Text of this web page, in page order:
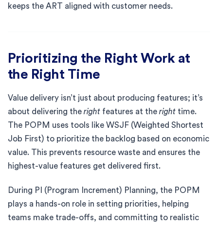
keeps the ART aligned with customer needs.
Prioritizing the Right Work at
the Right Time
Value delivery isn’t just about producing features; it’s
about delivering the right features at the right time.
The POPM uses tools like WSJF (Weighted Shortest
Job First) to prioritize the backlog based on economic
value. This prevents resource waste and ensures the
highest-value features get delivered first.
During PI (Program Increment) Planning, the POPM
plays a hands-on role in setting priorities, helping
teams make trade-offs, and committing to realistic